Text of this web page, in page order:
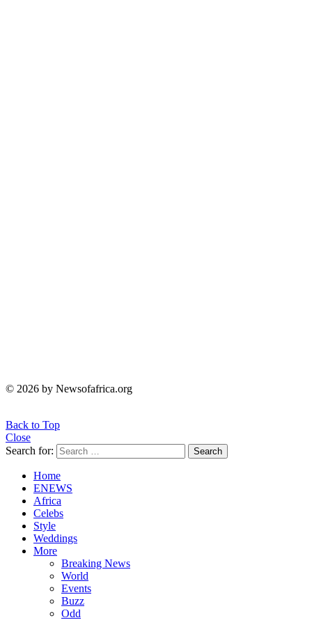
© 2026 by Newsofafrica.org
Back to Top
Close
Search for:
Search
Home
ENEWS
Africa
Celebs
Style
Weddings
More
Breaking News
World
Events
Buzz
Odd